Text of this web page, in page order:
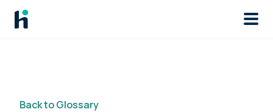
Skip to main
Back to Glossary